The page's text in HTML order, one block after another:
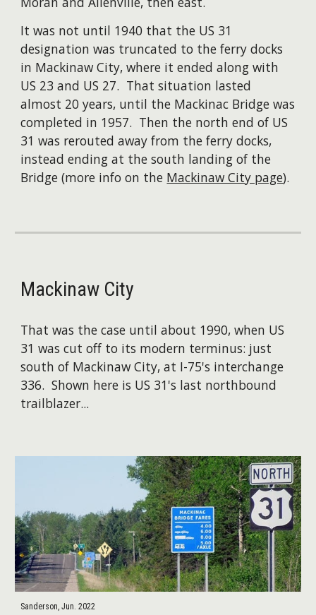
It was not until 1940 that the US 31
designation was truncated to the ferry docks
in Mackinaw City, where it ended along with
US 23 and US 27. That situation lasted
almost 20 years, until the Mackinac Bridge was
completed in 1957. Then the north end of US
31 was rerouted away from the ferry docks,
instead ending at the south landing of the
Bridge (more info on the Mackinaw City page).
Mackinaw City
That was the case until about 1990, when US
31 was cut off to its modern terminus: just
south of Mackinaw City, at I-75's interchange
336. ​Shown here is US 31's last northbound
trailblazer...
Sanderson, Jun. 2022